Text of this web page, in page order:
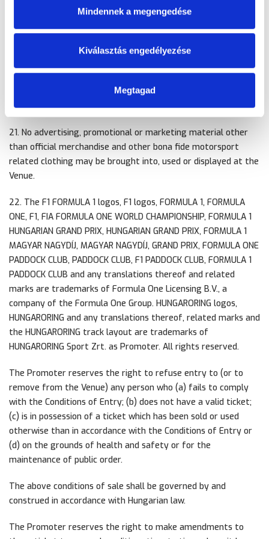
Mindennek a megengedése
Kiválasztás engedélyezése
Megtagad
20. No person shall use the Name of the Event or any part of
thereof) or any logo or graphic device in connection with the
Event for any commercial purpose without the prior written
consent of FOWC.
21. No advertising, promotional or marketing material other
than official merchandise and other bona fide motorsport
related clothing may be brought into, used or displayed at the
Venue.
22. The F1 FORMULA 1 logos, F1 logos, FORMULA 1, FORMULA
ONE, F1, FIA FORMULA ONE WORLD CHAMPIONSHIP, FORMULA 1
HUNGARIAN GRAND PRIX, HUNGARIAN GRAND PRIX, FORMULA 1
MAGYAR NAGYDÍJ, MAGYAR NAGYDÍJ, GRAND PRIX, FORMULA ONE
PADDOCK CLUB, PADDOCK CLUB, F1 PADDOCK CLUB, FORMULA 1
PADDOCK CLUB and any translations thereof and related
marks are trademarks of Formula One Licensing B.V., a
company of the Formula One Group. HUNGARORING logos,
HUNGARORING and any translations thereof, related marks and
the HUNGARORING track layout are trademarks of
HUNGARORING Sport Zrt. as Promoter. All rights reserved.
The Promoter reserves the right to refuse entry to (or to
remove from the Venue) any person who (a) fails to comply
with the Conditions of Entry; (b) does not have a valid ticket;
(c) is in possession of a ticket which has been sold or used
otherwise than in accordance with the Conditions of Entry or
(d) on the grounds of health and safety or for the
maintenance of public order.
The above conditions of sale shall be governed by and
construed in accordance with Hungarian law.
The Promoter reserves the right to make amendments to